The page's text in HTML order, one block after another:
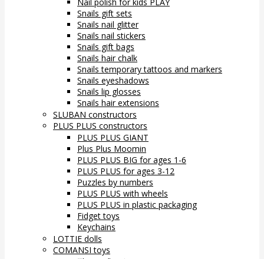
Snails gift sets
Snails nail glitter
Snails nail stickers
Snails gift bags
Snails hair chalk
Snails temporary tattoos and markers
Snails eyeshadows
Snails lip glosses
Snails hair extensions
SLUBAN constructors
PLUS PLUS constructors
PLUS PLUS GIANT
Plus Plus Moomin
PLUS PLUS BIG for ages 1-6
PLUS PLUS for ages 3-12
Puzzles by numbers
PLUS PLUS with wheels
PLUS PLUS in plastic packaging
Fidget toys
Keychains
LOTTIE dolls
COMANSI toys